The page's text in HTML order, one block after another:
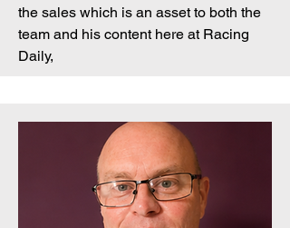
the sales which is an asset to both the
team and his content here at Racing
Daily,